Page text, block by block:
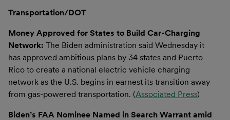
Transportation/DOT
Money Approved for States to Build Car-Charging
Network: The Biden administration said Wednesday it
has approved ambitious plans by 34 states and Puerto
Rico to create a national electric vehicle charging
network as the U.S. begins in earnest its transition away
from gas-powered transportation. (Associated Press)
Biden’s FAA Nominee Named in Search Warrant amid